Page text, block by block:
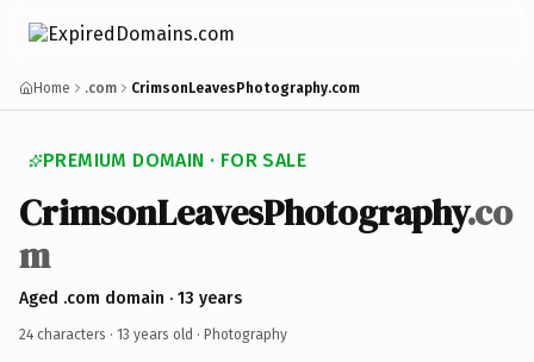
Home .com CrimsonLeavesPhotography.com
PREMIUM DOMAIN · FOR SALE
CrimsonLeavesPhotography.co
m
Aged .com domain · 13 years
24 characters · 13 years old · Photography